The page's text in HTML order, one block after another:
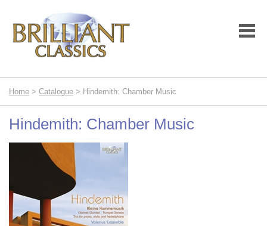
Home > Catalogue > Hindemith: Chamber Music
Hindemith: Chamber Music